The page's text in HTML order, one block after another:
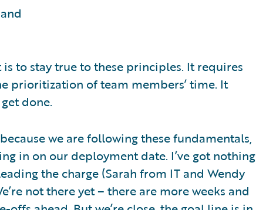
to stay true to these principles. It requires
prioritization of team members’ time. It
done.
we are following these fundamentals,
in on our deployment date. I’ve got nothing
the charge (Sarah from IT and Wendy
not there yet – there are more weeks and